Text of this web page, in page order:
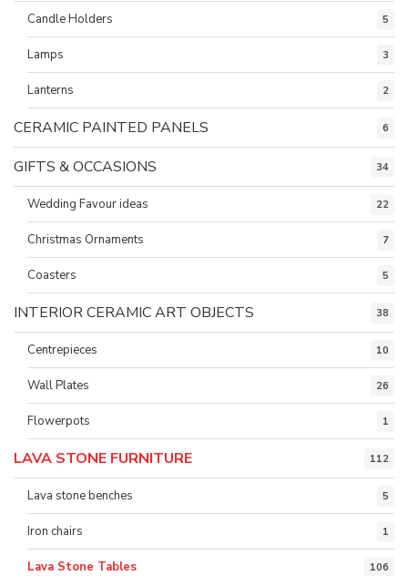
Candle Holders 5
Lamps 3
Lanterns 2
CERAMIC PAINTED PANELS 6
GIFTS & OCCASIONS 34
Wedding Favour ideas 22
Christmas Ornaments 7
Coasters 5
INTERIOR CERAMIC ART OBJECTS 38
Centrepieces 10
Wall Plates 26
Flowerpots 1
LAVA STONE FURNITURE 112
Lava stone benches 5
Iron chairs 1
Lava Stone Tables 106